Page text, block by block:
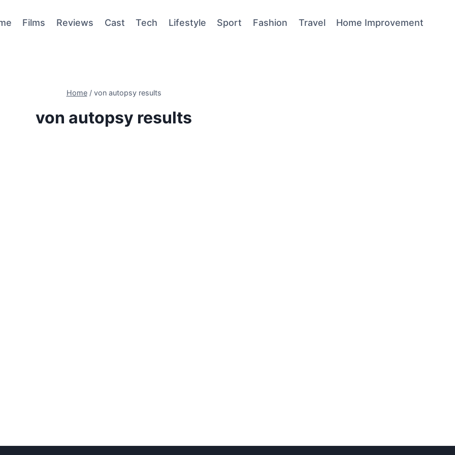
Films Reviews Cast Tech Lifestyle Sport Fashion Travel Home Improvement
Home / von autopsy results
von autopsy results